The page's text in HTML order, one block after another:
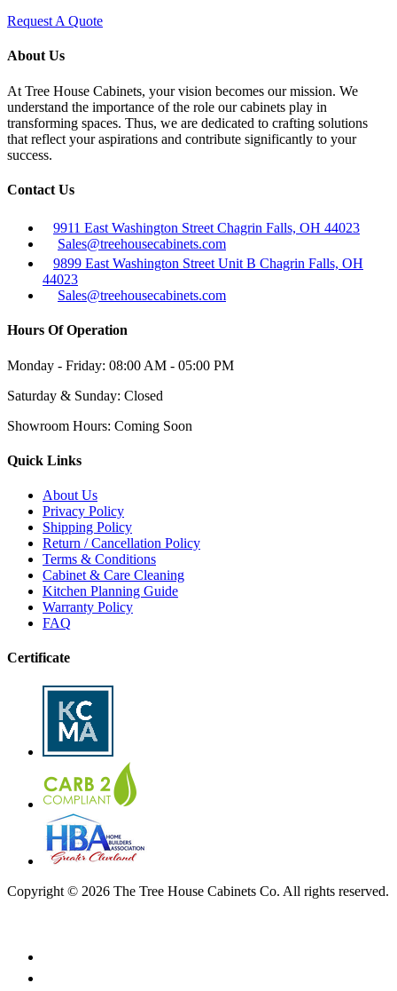
Request A Quote
About Us
At Tree House Cabinets, your vision becomes our mission. We
understand the importance of the role our cabinets play in
transforming spaces. Thus, we are dedicated to crafting solutions
that reflect your aspirations and contribute significantly to your
success.
Contact Us
9911 East Washington Street Chagrin Falls, OH 44023
Sales@treehousecabinets.com
9899 East Washington Street Unit B Chagrin Falls, OH
44023
Sales@treehousecabinets.com
Hours Of Operation
Monday - Friday: 08:00 AM - 05:00 PM
Saturday & Sunday: Closed
Showroom Hours: Coming Soon
Quick Links
About Us
Privacy Policy
Shipping Policy
Return / Cancellation Policy
Terms & Conditions
Cabinet & Care Cleaning
Kitchen Planning Guide
Warranty Policy
FAQ
Certificate
Copyright © 2026 The Tree House Cabinets Co. All rights reserved.